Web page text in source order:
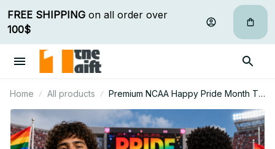
FREE SHIPPING
100$
Home All products
Premium NCAA Happy Pride Month T
Shirt Gift For Fan - Limited Edition 01